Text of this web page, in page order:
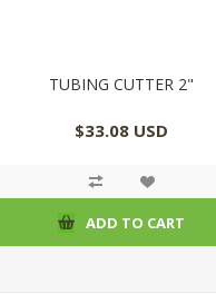
TUBING CUTTER 2"
$33.08 USD
ADD TO CART